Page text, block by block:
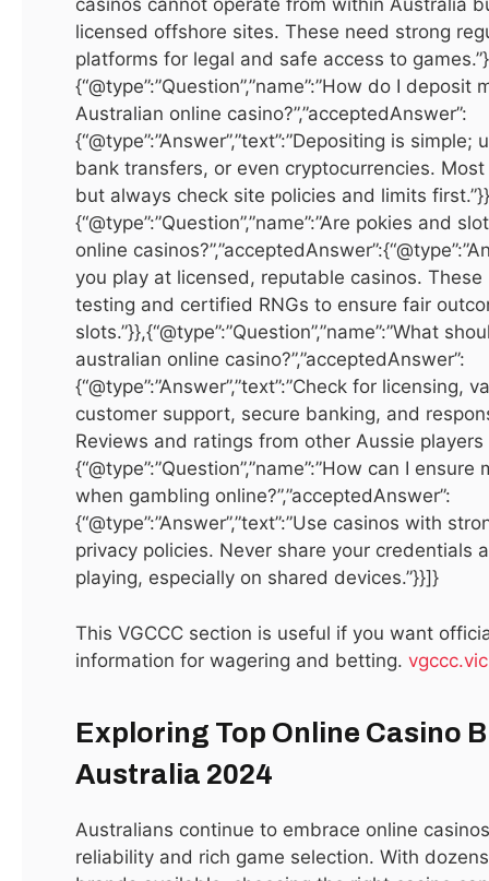
casinos cannot operate from within Australia
licensed offshore sites. These need strong
platforms for legal and safe access to
{“@type”:”Question”,”name”:”How do I deposit
Australian online casino?”,”acceptedAnswer”:
{“@type”:”Answer”,”text”:”Depositing is
bank transfers, or even cryptocurrencies.
but always check site policies and limits
{“@type”:”Question”,”name”:”Are pokies and
online
you play at licensed, reputable casinos.
testing and certified RNGs to ensure fair
slots.”}},{“@type”:”Question”,”name”:”What
australian online casino?”,”acceptedAnswer”:
{“@type”:”Answer”,”text”:”Check for licensing,
customer support, secure banking, and
Reviews and ratings from other Aussie players
{“@type”:”Question”,”name”:”How can I
when gambling online?”,”acceptedAnswer”:
{“@type”:”Answer”,”text”:”Use casinos with
privacy policies. Never share your credentials
playing, especially on shared devices.”}}]}
This VGCCC section is useful if you want
information for wagering and betting.
Exploring Top Online Casino
Australia 2024
Australians continue to embrace online
reliability and rich game selection. With
property value and rental potential, with premium areas like
Downtown Dubai and Dubai Marina offering high returns.
Budgeting is essential, factoring in registration fees, service
charges, and agent commissions. Market trends fluctuate
based on economic factors, tourism, and global demand, so
staying informed helps maximize returns. Legal
considerations are also important, as freehold ownership is
allowed in designated areas, while leasehold grants
ownership for a fixed term. Working with a licensed real
estate agent ensures adherence to Dubai Land Department
regulations and a smooth buying process.
Invest in International Excellence
with Tekce Properties
Tekce Properties combines innovation and reliability to
deliver world-class real estate solutions. Whether it’s a
luxury villa, a beachfront apartment, or a commercial
investment, Tekce’s diverse portfolio ensures every buyer
Spain, and the UAE by visitingTekce Properties where
professional expertise meets global opportunity.
Top Areas to Buy Real Estate in
Dubai
Dubai offers neighborhoods for every lifestyle. Downtown
Dubai is home to Burj Khalifa, Dubai Mall, and Dubai